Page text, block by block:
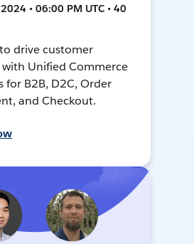
• 06:00 PM UTC • 40
drive customer
Unified Commerce
for B2B, D2C, Order
and Checkout.